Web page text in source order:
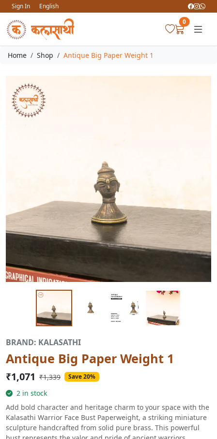
Sign In
English
0
Home Shop Antique Big Paper Weight 1
BRAND: KALASATHI
Antique Big Paper Weight 1
₹1,071 ₹1,339 Save 20%
2 in stock
Add bold character and heritage charm to your space with the
Kalasathi Warrior Face Bust Paperweight, a striking miniature
sculpture handcrafted from solid pure brass. This powerful